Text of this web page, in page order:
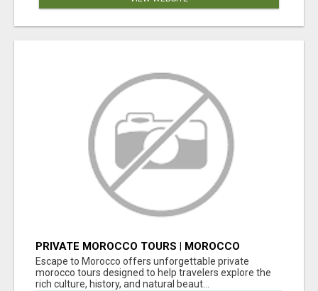
PRIVATE MOROCCO TOURS | MOROCCO
TRAVEL GUIDE | CULTURAL TOURS MOROCCO
Escape to Morocco offers unforgettable private
morocco tours designed to help travelers explore the
rich culture, history, and natural beaut...